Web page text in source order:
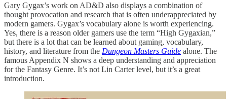
Gary Gygax’s work on AD&D also displays a combination of
thought provocation and research that is often underappreciated by
modern gamers. Gygax’s vocabulary alone is worth experiencing.
Yes, there is a reason older gamers use the term “High Gygaxian,”
but there is a lot that can be learned about gaming, vocabulary,
history, and literature from the Dungeon Masters Guide alone. The
famous Appendix N shows a deep understanding and appreciation
for the Fantasy Genre. It’s not Lin Carter level, but it’s a great
introduction.